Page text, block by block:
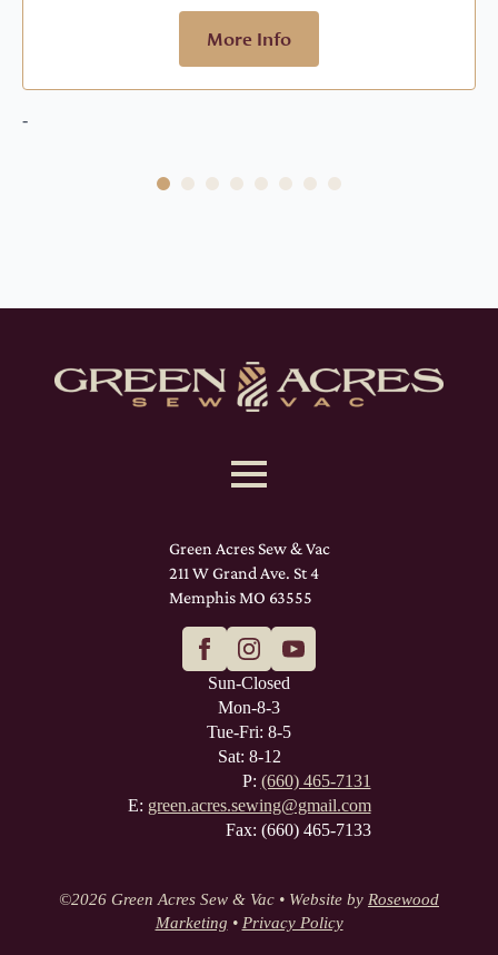
More Info
-
Green Acres Sew & Vac
211 W Grand Ave. St 4
Memphis MO 63555
Sun-Closed
Mon-8-3
Tue-Fri: 8-5
Sat: 8-12
P: (660) 465-7131
E: green.acres.sewing@gmail.com
Fax: (660) 465-7133
©2026 Green Acres Sew & Vac • Website by Rosewood
Marketing • Privacy Policy